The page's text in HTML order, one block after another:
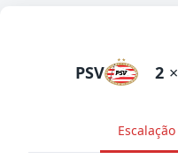
PSV 2 ×
Escalação